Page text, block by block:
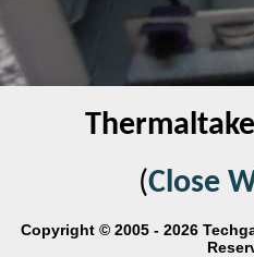
(Close
Copyright © 2005 - 2026